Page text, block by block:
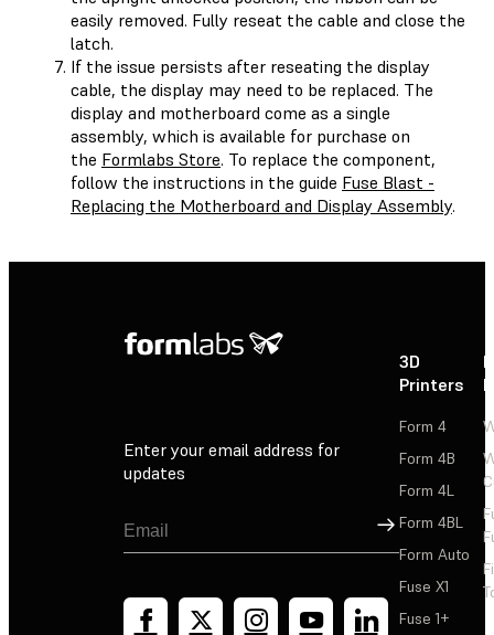
easily removed. Fully reseat the cable and close the
latch.
If the issue persists after reseating the display
cable, the display may need to be replaced. The
display and motherboard come as a single
assembly, which is available for purchase on
the Formlabs Store. To replace the component,
follow the instructions in the guide Fuse Blast -
Replacing the Motherboard and Display Assembly.
Enter your email address for
updates
Sign Up
3D
Printers
Form 4
Form 4B
Form 4L
Form 4BL
Form Auto
Fuse X1
Fuse 1+